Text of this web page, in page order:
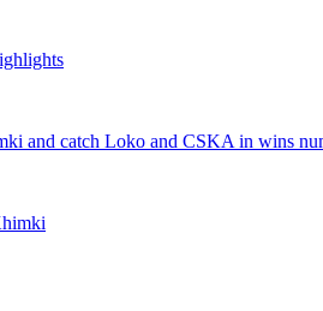
and catch Loko and CSKA in wins